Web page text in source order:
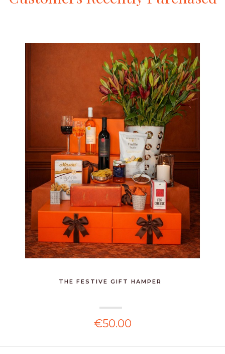
THE FESTIVE GIFT HAMPER
€50.00